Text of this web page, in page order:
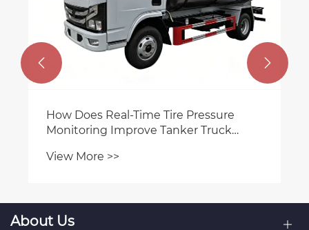
How Does Real‑Time Tire Pressure
Monitoring Improve Tanker Truck
View More >>
 
About Us